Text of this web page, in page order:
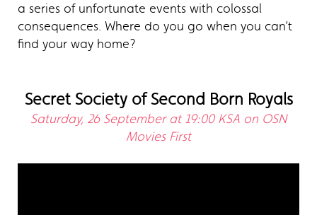
a series of unfortunate events with colossal
consequences. Where do you go when you can’t
find your way home?
Secret Society of Second Born Royals
Saturday, 26 September at 19:00 KSA on OSN
Movies First